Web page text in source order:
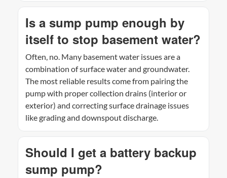
Is a sump pump enough by
itself to stop basement water?
Often, no. Many basement water issues are a
combination of surface water and groundwater.
The most reliable results come from pairing the
pump with proper collection drains (interior or
exterior) and correcting surface drainage issues
like grading and downspout discharge.
Should I get a battery backup
sump pump?